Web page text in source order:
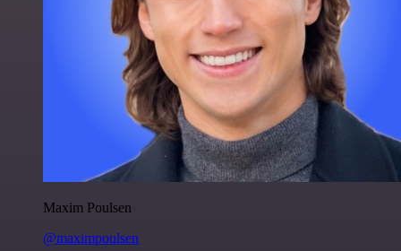
Maxim Poulsen
@maximpoulsen